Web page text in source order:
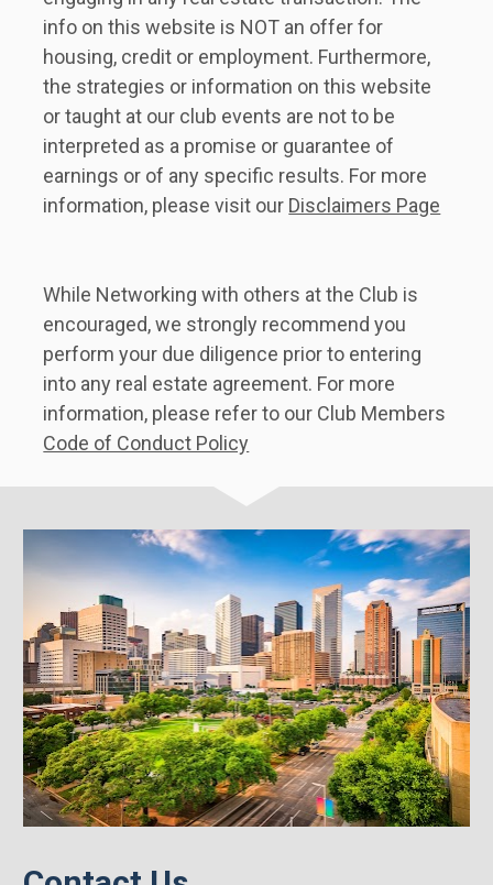
info on this website is NOT an offer for
housing, credit or employment. Furthermore,
the strategies or information on this website
or taught at our club events are not to be
interpreted as a promise or guarantee of
earnings or of any specific results. For more
information, please visit our Disclaimers Page
While Networking with others at the Club is
encouraged, we strongly recommend you
perform your due diligence prior to entering
into any real estate agreement. For more
Code of Conduct Policy